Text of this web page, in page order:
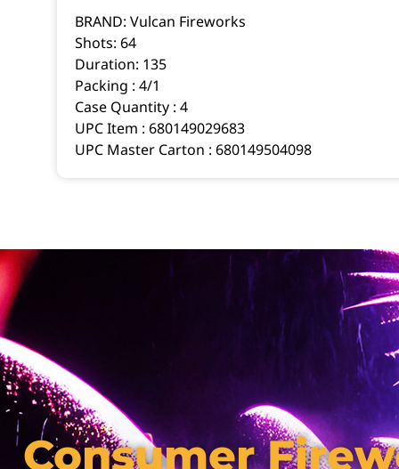
BRAND: Vulcan Fireworks
Shots: 64
Duration: 135
Packing : 4/1
Case Quantity : 4
UPC Item : 680149029683
UPC Master Carton : 680149504098
Consumer